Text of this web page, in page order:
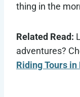
thing in the
Related Read:
adventures?
Riding Tours in